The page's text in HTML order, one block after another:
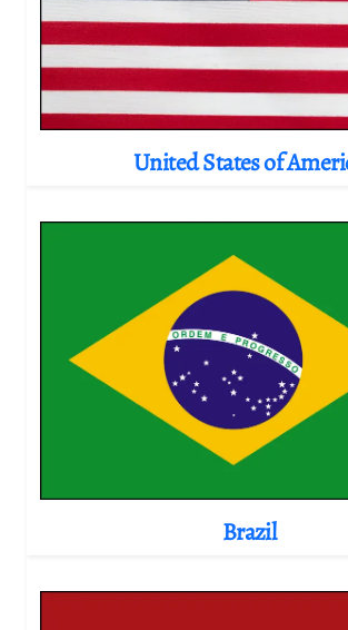
United States of
Brazil